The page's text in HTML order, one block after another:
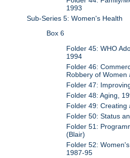
1993
Sub-Series 5: Women's Health
Box 6
Folder 45: WHO
1994
Folder 46:
Robbery of Women
Folder 47:
Folder 48: Aging,
Folder 49: Creating
Folder 50: Status
Folder 51:
(Blair)
Folder 52:
1987-95